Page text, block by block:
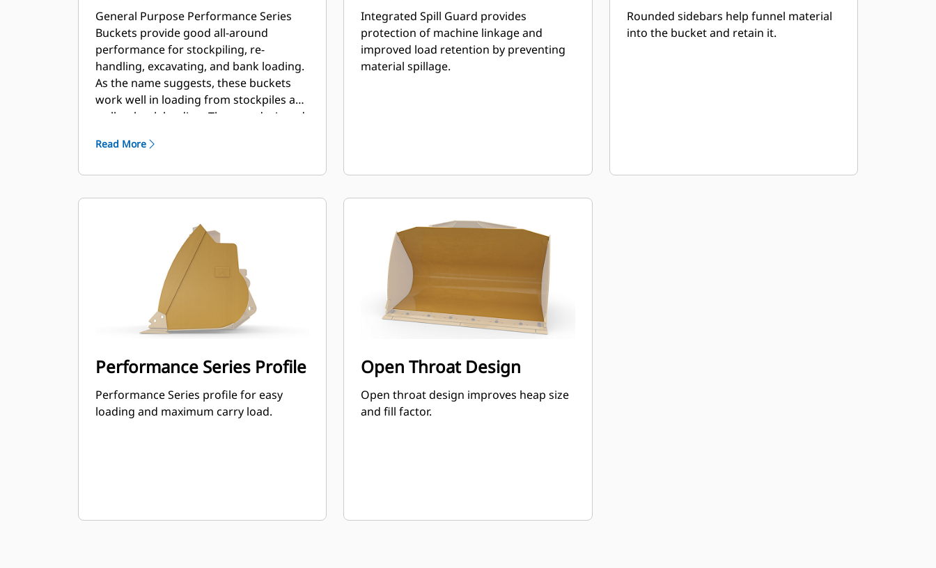
General Purpose Performance Series
Buckets provide good all-around
performance for stockpiling, re-
handling, excavating, and bank loading.
As the name suggests, these buckets
work well in loading from stockpiles as
well as bank loading. They are designed
abrasion conditions. Ideal for back
buckets can be up to 115% on top of the
Read More
Integrated Spill Guard provides
protection of machine linkage and
improved load retention by preventing
material spillage.
Rounded sidebars help funnel material
into the bucket and retain it.
Performance Series Profile
Performance Series profile for easy
loading and maximum carry load.
Open Throat Design
Open throat design improves heap size
and fill factor.